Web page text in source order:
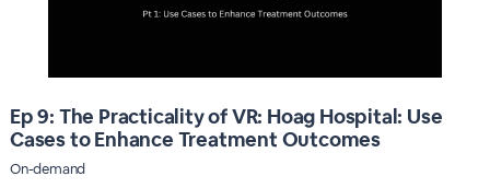
Ep 9: The Practicality of VR: Hoag Hospital: Use
Cases to Enhance Treatment Outcomes
On-demand